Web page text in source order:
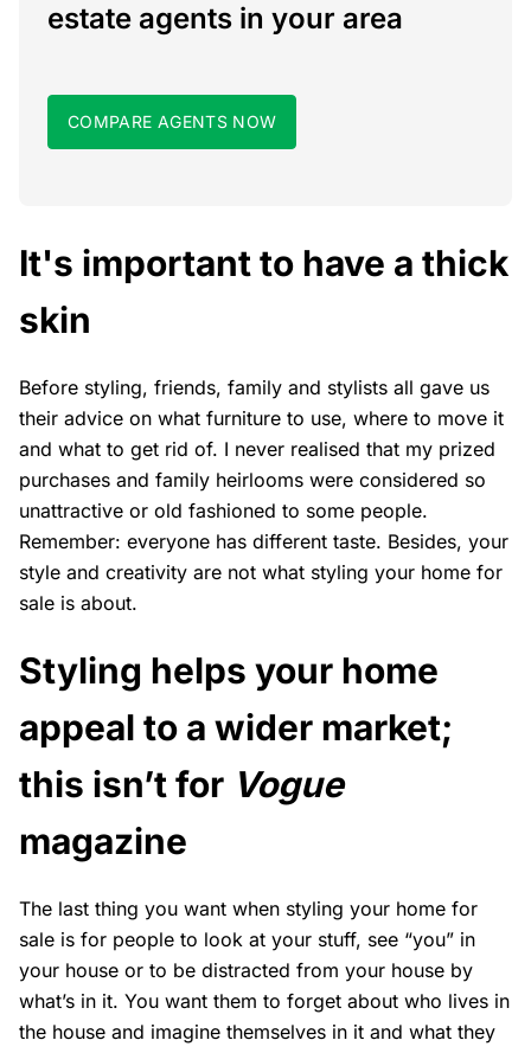
estate agents in your area
COMPARE AGENTS NOW
It's important to have a thick
skin
Before styling, friends, family and stylists all gave us
their advice on what furniture to use, where to move it
and what to get rid of. I never realised that my prized
purchases and family heirlooms were considered so
unattractive or old fashioned to some people.
Remember: everyone has different taste. Besides, your
style and creativity are not what styling your home for
sale is about.
Styling helps your home
appeal to a wider market;
this isn’t for Vogue
magazine
The last thing you want when styling your home for
sale is for people to look at your stuff, see “you” in
your house or to be distracted from your house by
what’s in it. You want them to forget about who lives in
the house and imagine themselves in it and what they